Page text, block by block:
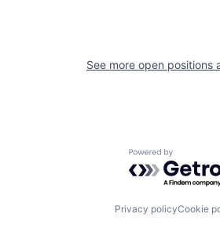
See more open positions
Powered by
Privacy policyCookie